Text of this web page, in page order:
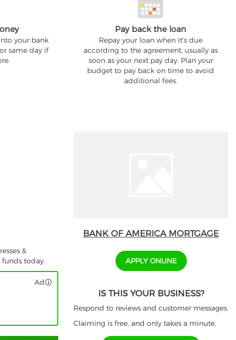
your bank
same day if
Pay back the loan
Repay your loan when it's due
according to the agreement, usually as
soon as your next pay day. Plan your
budget to pay back on time to avoid
additional fees.
&
funds today.
Ad
BANK OF AMERICA MORTGAGE
APPLY ONLINE
IS THIS YOUR BUSINESS?
Respond to reviews and customer messages.
Claiming is free, and only takes a minute.